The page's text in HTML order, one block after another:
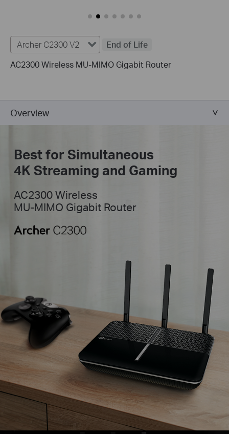
Archer C2300 V2
End of Life
AC2300 Wireless MU-MIMO Gigabit Router
Overview
Best for Simultaneous
4K Streaming and Gaming
AC2300 Wireless
MU-MIMO Gigabit Router